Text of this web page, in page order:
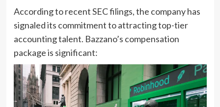
According to recent SEC filings, the company has
signaled its commitment to attracting top-tier
accounting talent. Bazzano’s compensation
package is significant: